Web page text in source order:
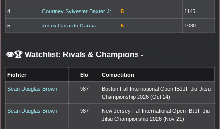
4 Courtney Sylvester Baxter Jr 5 1145
5 Jesus Gerardo Garcia 5 1030
👁️🏆 Watchlist: Rivals & Champions -
Fighter Elo Competition
Sean Douglas Brown 987
Boston Fall International Open IBJJF Jiu-Jitsu
Championship 2026 (Oct 24)
Sean Douglas Brown 987
New Jersey Fall International Open IBJJF Jiu-
Jitsu Championship 2026 (Nov 21)